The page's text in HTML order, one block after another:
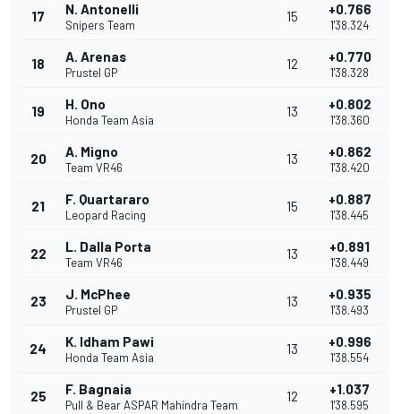
17 N. Antonelli
Snipers Team
15 +0.766
1'38.324
18 A. Arenas
Prustel GP
12 +0.770
1'38.328
19 H. Ono
Honda Team Asia
13 +0.802
1'38.360
20 A. Migno
Team VR46
13 +0.862
1'38.420
21 F. Quartararo
Leopard Racing
15 +0.887
1'38.445
22 L. Dalla Porta
Team VR46
13 +0.891
1'38.449
23 J. McPhee
Prustel GP
13 +0.935
1'38.493
24 K. Idham Pawi
Honda Team Asia
13 +0.996
1'38.554
25 F. Bagnaia
Pull & Bear ASPAR Mahindra Team
12 +1.037
1'38.595